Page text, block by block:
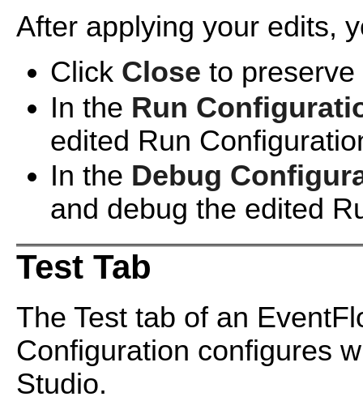
After applying your edits,
Click Close to
In the Run
edited Run
In the Debug
and debug the edited
Test Tab
The Test tab of an
Configuration configures
Studio.